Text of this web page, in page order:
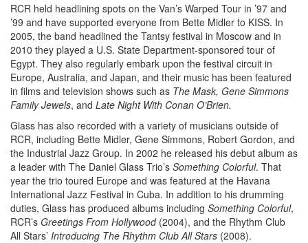
RCR held headlining spots on the Van’s Warped Tour in ’97 and
’99 and have supported everyone from Bette Midler to KISS. In
2005, the band headlined the Tantsy festival in Moscow and in
2010 they played a U.S. State Department-sponsored tour of
Egypt. They also regularly embark upon the festival circuit in
Europe, Australia, and Japan, and their music has been featured
in films and television shows such as The Mask, Gene Simmons
Family Jewels, and Late Night With Conan O’Brien.
Glass has also recorded with a variety of musicians outside of
RCR, including Bette Midler, Gene Simmons, Robert Gordon, and
the Industrial Jazz Group. In 2002 he released his debut album as
a leader with The Daniel Glass Trio’s Something Colorful. That
year the trio toured Europe and was featured at the Havana
International Jazz Festival in Cuba. In addition to his drumming
duties, Glass has produced albums including Something Colorful,
RCR’s Greetings From Hollywood(2004), and the Rhythm Club
All Stars’ Introducing The Rhythm Club All Stars (2008).